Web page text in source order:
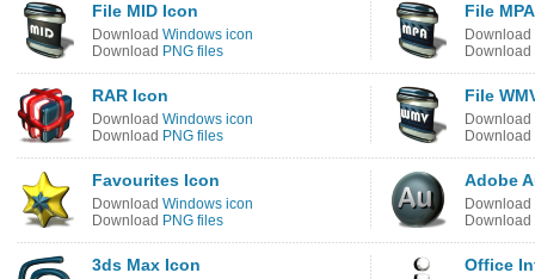
File MID Icon
Download Windows icon
Download PNG files
File
Download
Download
RAR Icon
Download Windows icon
Download PNG files
File
Download
Download
Favourites Icon
Download Windows icon
Download PNG files
Adobe
Download
Download
3ds Max Icon Office